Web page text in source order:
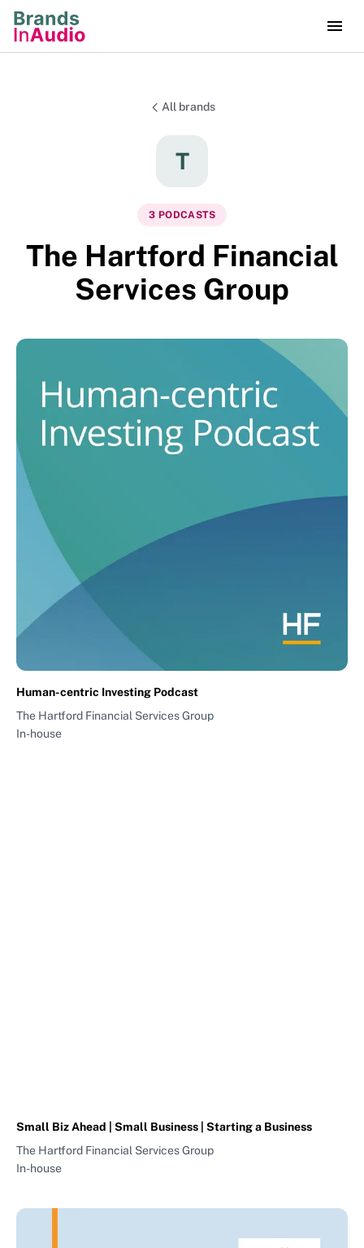
All brands
T
3 PODCASTS
The Hartford Financial
Services Group
Human-centric Investing Podcast
The Hartford Financial Services Group
In-house
Small Biz Ahead | Small Business | Starting a Business
The Hartford Financial Services Group
In-house